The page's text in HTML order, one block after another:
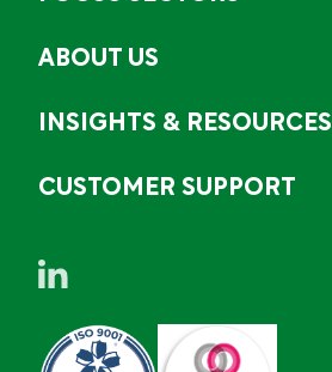
ABOUT US
INSIGHTS & RESOURCES
CUSTOMER SUPPORT